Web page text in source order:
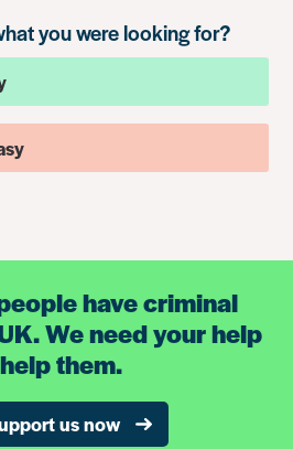
you were looking for?
have criminal
We need your help
them.
us now